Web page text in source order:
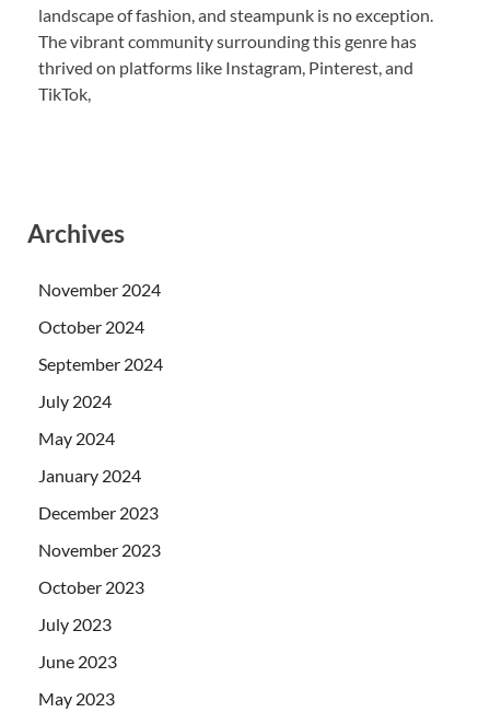
landscape of fashion, and steampunk is no exception.
The vibrant community surrounding this genre has
thrived on platforms like Instagram, Pinterest, and
TikTok,
Archives
November 2024
October 2024
September 2024
July 2024
May 2024
January 2024
December 2023
November 2023
October 2023
July 2023
June 2023
May 2023